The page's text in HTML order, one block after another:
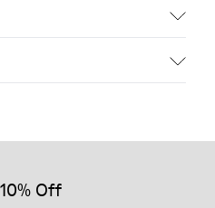
selected, premium
Off